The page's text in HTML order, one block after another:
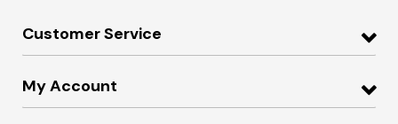
Customer Service
My Account